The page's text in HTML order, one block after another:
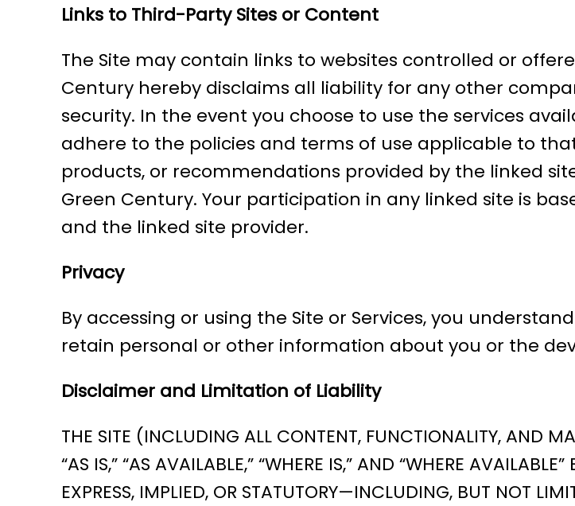
Links to Third-Party Sites or Content
The Site may contain links to websites controlled or
Century hereby disclaims all liability for any other
security. In the event you choose to use the services
adhere to the policies and terms of use applicable to
products, or recommendations provided by the linked
Green Century. Your participation in any linked site is
and the linked site provider.
Privacy
By accessing or using the Site or Services, you
retain personal or other information about you or the
Disclaimer and Limitation of Liability
THE SITE (INCLUDING ALL CONTENT, FUNCTIONALITY, AND
“AS IS,” “AS AVAILABLE,” “WHERE IS,” AND “WHERE
EXPRESS, IMPLIED, OR STATUTORY—INCLUDING, BUT NOT